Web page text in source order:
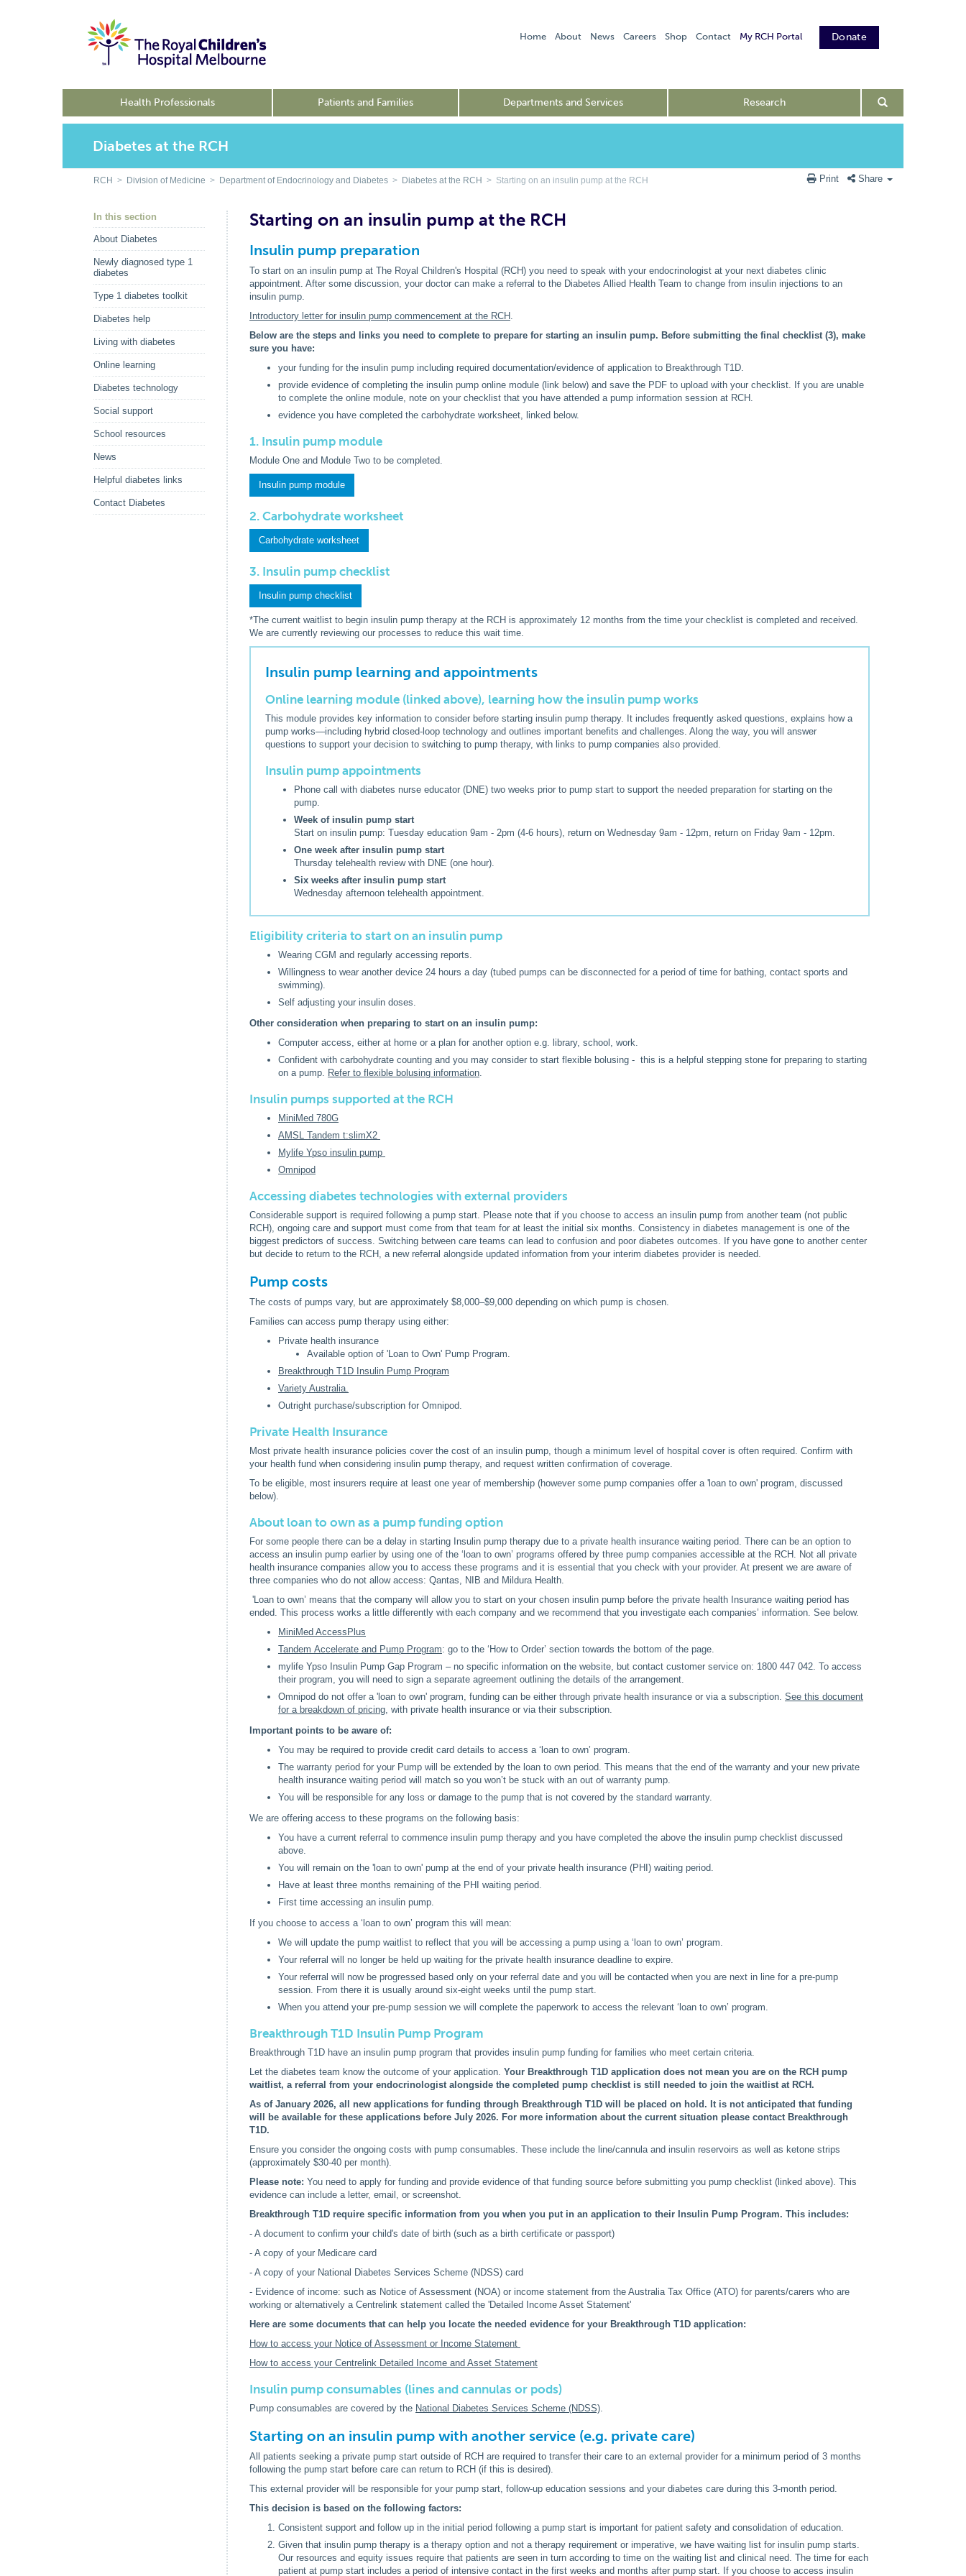
Home About News Careers Shop Contact Donate
My RCH Portal
Health Professionals Patients and Families Departments and Services Research
Diabetes at the RCH
RCH > Division of Medicine > Department of Endocrinology and Diabetes > Diabetes at the RCH > Starting on an insulin pump at the RCH Print Share
In this section
About Diabetes
Newly diagnosed type 1
diabetes
Type 1 diabetes toolkit
Diabetes help
Living with diabetes
Online learning
Diabetes technology
Social support
School resources
News
Helpful diabetes links
Contact Diabetes
Starting on an insulin pump at the RCH
Insulin pump preparation
To start on an insulin pump at The Royal Children's Hospital (RCH) you need to speak with your endocrinologist at your next diabetes clinic
appointment. After some discussion, your doctor can make a referral to the Diabetes Allied Health Team to change from insulin injections to an
insulin pump.
Introductory letter for insulin pump commencement at the RCH .
Below are the steps and links you need to complete to prepare for starting an insulin pump. Before submitting the final checklist (3), make
sure you have:
your funding for the insulin pump including required documentation/evidence of application to Breakthrough T1D.
provide evidence of completing the insulin pump online module (link below) and save the PDF to upload with your checklist. If you are unable
to complete the online module, note on your checklist that you have attended a pump information session at RCH.
evidence you have completed the carbohydrate worksheet, linked below.
1. Insulin pump module
Module One and Module Two to be completed.
Insulin pump module
2. Carbohydrate worksheet
Carbohydrate worksheet
3. Insulin pump checklist
Insulin pump checklist
*The current waitlist to begin insulin pump therapy at the RCH is approximately 12 months from the time your checklist is completed and received.
We are currently reviewing our processes to reduce this wait time.
Insulin pump learning and appointments
Online learning module (linked above), learning how the insulin pump works
This module provides key information to consider before starting insulin pump therapy. It includes frequently asked questions, explains how a
pump works—including hybrid closed-loop technology and outlines important benefits and challenges. Along the way, you will answer
questions to support your decision to switching to pump therapy, with links to pump companies also provided.
Insulin pump appointments
Phone call with diabetes nurse educator (DNE) two weeks prior to pump start to support the needed preparation for starting on the
pump.
Week of insulin pump start
Start on insulin pump: Tuesday education 9am - 2pm (4-6 hours), return on Wednesday 9am - 12pm, return on Friday 9am - 12pm.
One week after insulin pump start
Thursday telehealth review with DNE (one hour).
Six weeks after insulin pump start
Wednesday afternoon telehealth appointment.
Eligibility criteria to start on an insulin pump
Wearing CGM and regularly accessing reports.
Willingness to wear another device 24 hours a day (tubed pumps can be disconnected for a period of time for bathing, contact sports and
swimming).
Self adjusting your insulin doses.
Other consideration when preparing to start on an insulin pump:
Computer access, either at home or a plan for another option e.g. library, school, work.
Confident with carbohydrate counting and you may consider to start flexible bolusing - this is a helpful stepping stone for preparing to starting
on a pump. Refer to flexible bolusing information.
Insulin pumps supported at the RCH
MiniMed 780G
AMSL Tandem t:slimX2
Mylife Ypso insulin pump
Omnipod
Accessing diabetes technologies with external providers
Considerable support is required following a pump start. Please note that if you choose to access an insulin pump from another team (not public
RCH), ongoing care and support must come from that team for at least the initial six months. Consistency in diabetes management is one of the
biggest predictors of success. Switching between care teams can lead to confusion and poor diabetes outcomes. If you have gone to another center
but decide to return to the RCH, a new referral alongside updated information from your interim diabetes provider is needed.
Pump costs
The costs of pumps vary, but are approximately $8,000–$9,000 depending on which pump is chosen.
Families can access pump therapy using either:
Private health insurance
Available option of 'Loan to Own' Pump Program.
Breakthrough T1D Insulin Pump Program
Variety Australia.
Outright purchase/subscription for Omnipod.
Private Health Insurance
Most private health insurance policies cover the cost of an insulin pump, though a minimum level of hospital cover is often required. Confirm with
your health fund when considering insulin pump therapy, and request written confirmation of coverage.
To be eligible, most insurers require at least one year of membership (however some pump companies offer a 'loan to own' program, discussed
below).
About loan to own as a pump funding option
For some people there can be a delay in starting Insulin pump therapy due to a private health insurance waiting period. There can be an option to
access an insulin pump earlier by using one of the ‘loan to own’ programs offered by three pump companies accessible at the RCH. Not all private
health insurance companies allow you to access these programs and it is essential that you check with your provider. At present we are aware of
three companies who do not allow access: Qantas, NIB and Mildura Health.
'Loan to own’ means that the company will allow you to start on your chosen insulin pump before the private health Insurance waiting period has
ended. This process works a little differently with each company and we recommend that you investigate each companies’ information. See below.
MiniMed AccessPlus
Tandem Accelerate and Pump Program: go to the ‘How to Order’ section towards the bottom of the page.
mylife Ypso Insulin Pump Gap Program – no specific information on the website, but contact customer service on: 1800 447 042. To access
their program, you will need to sign a separate agreement outlining the details of the arrangement.
Omnipod do not offer a 'loan to own' program, funding can be either through private health insurance or via a subscription. See this document
for a breakdown of pricing, with private health insurance or via their subscription.
Important points to be aware of:
You may be required to provide credit card details to access a ‘loan to own’ program.
The warranty period for your Pump will be extended by the loan to own period. This means that the end of the warranty and your new private
health insurance waiting period will match so you won’t be stuck with an out of warranty pump.
You will be responsible for any loss or damage to the pump that is not covered by the standard warranty.
We are offering access to these programs on the following basis:
You have a current referral to commence insulin pump therapy and you have completed the above the insulin pump checklist discussed
above.
You will remain on the 'loan to own' pump at the end of your private health insurance (PHI) waiting period.
Have at least three months remaining of the PHI waiting period.
First time accessing an insulin pump.
If you choose to access a ‘loan to own’ program this will mean:
We will update the pump waitlist to reflect that you will be accessing a pump using a ‘loan to own’ program.
Your referral will no longer be held up waiting for the private health insurance deadline to expire.
Your referral will now be progressed based only on your referral date and you will be contacted when you are next in line for a pre-pump
session. From there it is usually around six-eight weeks until the pump start.
When you attend your pre-pump session we will complete the paperwork to access the relevant ‘loan to own’ program.
Breakthrough T1D Insulin Pump Program
Breakthrough T1D have an insulin pump program that provides insulin pump funding for families who meet certain criteria.
Let the diabetes team know the outcome of your application. Your Breakthrough T1D application does not mean you are on the RCH pump
waitlist, a referral from your endocrinologist alongside the completed pump checklist is still needed to join the waitlist at RCH.
As of January 2026, all new applications for funding through Breakthrough T1D will be placed on hold. It is not anticipated that funding
will be available for these applications before July 2026. For more information about the current situation please contact Breakthrough
T1D.
Ensure you consider the ongoing costs with pump consumables. These include the line/cannula and insulin reservoirs as well as ketone strips
(approximately $30-40 per month).
Please note: You need to apply for funding and provide evidence of that funding source before submitting you pump checklist (linked above). This
evidence can include a letter, email, or screenshot.
Breakthrough T1D require specific information from you when you put in an application to their Insulin Pump Program. This includes:
- A document to confirm your child's date of birth (such as a birth certificate or passport)
- A copy of your Medicare card
- A copy of your National Diabetes Services Scheme (NDSS) card
- Evidence of income: such as Notice of Assessment (NOA) or income statement from the Australia Tax Office (ATO) for parents/carers who are
working or alternatively a Centrelink statement called the 'Detailed Income Asset Statement'
Here are some documents that can help you locate the needed evidence for your Breakthrough T1D application:
How to access your Notice of Assessment or Income Statement
How to access your Centrelink Detailed Income and Asset Statement
Insulin pump consumables (lines and cannulas or pods)
Pump consumables are covered by the National Diabetes Services Scheme (NDSS).
Starting on an insulin pump with another service (e.g. private care)
All patients seeking a private pump start outside of RCH are required to transfer their care to an external provider for a minimum period of 3 months
following the pump start before care can return to RCH (if this is desired).
This external provider will be responsible for your pump start, follow-up education sessions and your diabetes care during this 3-month period.
This decision is based on the following factors:
Consistent support and follow up in the initial period following a pump start is important for patient safety and consolidation of education.
Given that insulin pump therapy is a therapy option and not a therapy requirement or imperative, we have waiting list for insulin pump starts.
Our resources and equity issues require that patients are seen in turn according to time on the waiting list and clinical need. The time for each
patient at pump start includes a period of intensive contact in the first weeks and months after pump start. If you choose to access insulin